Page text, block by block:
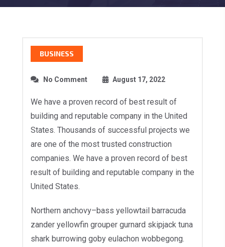
BUSINESS
No Comment August 17, 2022
We have a proven record of best result of
building and reputable company in the United
States. Thousands of successful projects we
are one of the most trusted construction
companies. We have a proven record of best
result of building and reputable company in the
United States.
Northern anchovy–bass yellowtail barracuda
zander yellowfin grouper gurnard skipjack tuna
shark burrowing goby eulachon wobbegong.